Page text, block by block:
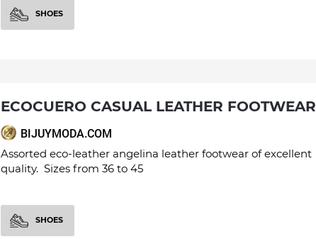
SHOES
ECOCUERO CASUAL LEATHER FOOTWEAR
BIJUYMODA.COM
Assorted eco-leather angelina leather footwear of excellent
quality. Sizes from 36 to 45
SHOES